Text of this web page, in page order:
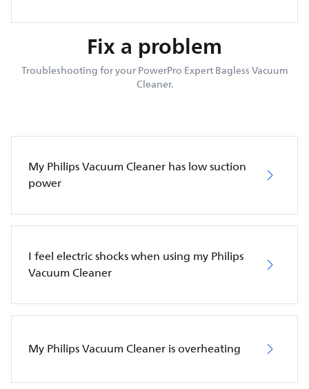
Fix a problem
Troubleshooting for your PowerPro Expert Bagless Vacuum
Cleaner.
My Philips Vacuum Cleaner has low suction
power
I feel electric shocks when using my Philips
Vacuum Cleaner
My Philips Vacuum Cleaner is overheating